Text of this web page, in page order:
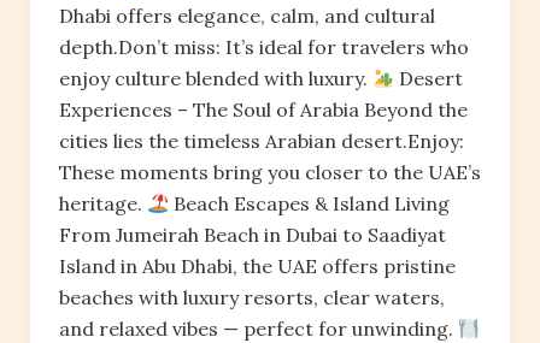
Dhabi offers elegance, calm, and cultural
depth.Don’t miss: It’s ideal for travelers who
enjoy culture blended with luxury.
Desert
Experiences – The Soul of Arabia Beyond the
cities lies the timeless Arabian desert.Enjoy:
These moments bring you closer to the UAE’s
heritage.
Beach Escapes & Island Living
From Jumeirah Beach in Dubai to Saadiyat
Island in Abu Dhabi, the UAE offers pristine
beaches with luxury resorts, clear waters,
and relaxed vibes — perfect for unwinding.